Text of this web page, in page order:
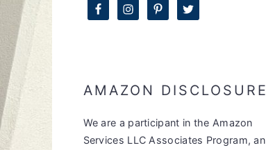
AMAZON DISCLOSURE
We are a participant in the Amazon
Services LLC Associates Program, an